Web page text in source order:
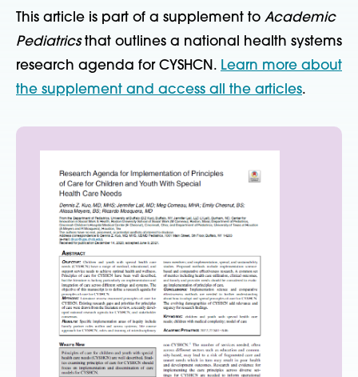
This article is part of a supplement to Academic
Pediatricsthat outlines a national health systems
research agenda for CYSHCN. Learn more about
the supplement and access all the articles.